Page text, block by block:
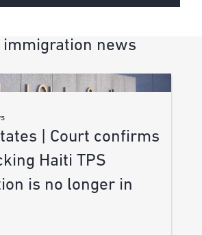
immigration news
| Court confirms
Haiti TPS
is no longer in